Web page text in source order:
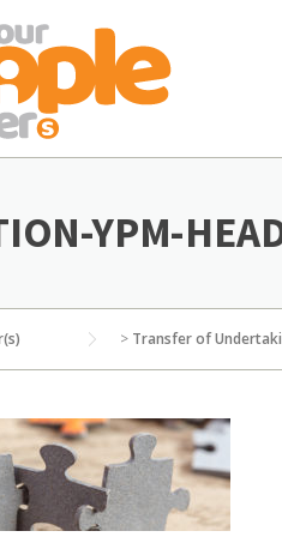
YPM-
> Transfer of